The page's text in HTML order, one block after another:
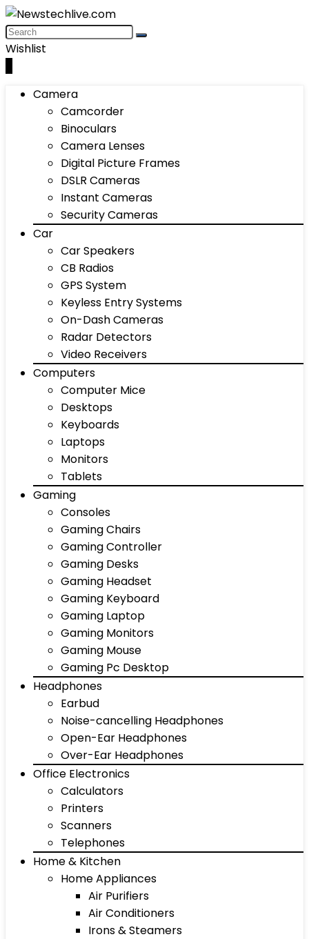
Wishlist
Camera
Camcorder
Binoculars
Camera Lenses
Digital Picture Frames
DSLR Cameras
Instant Cameras
Security Cameras
Car
Car Speakers
CB Radios
GPS System
Keyless Entry Systems
On-Dash Cameras
Radar Detectors
Video Receivers
Computers
Computer Mice
Desktops
Keyboards
Laptops
Monitors
Tablets
Gaming
Consoles
Gaming Chairs
Gaming Controller
Gaming Desks
Gaming Headset
Gaming Keyboard
Gaming Laptop
Gaming Monitors
Gaming Mouse
Gaming Pc Desktop
Headphones
Earbud
Noise-cancelling Headphones
Open-Ear Headphones
Over-Ear Headphones
Office Electronics
Calculators
Printers
Scanners
Telephones
Home & Kitchen
Home Appliances
Air Purifiers
Air Conditioners
Irons & Steamers